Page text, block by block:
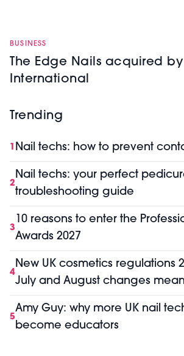
BUSINESS
The Edge Nails acquired
International
Trending
1 Nail techs: how to prevent
2
Nail techs: your perfect
troubleshooting guide
3
10 reasons to enter the
Awards 2027
4
New UK cosmetics regulations
July and August changes
5
Amy Guy: why more UK nail
become educators